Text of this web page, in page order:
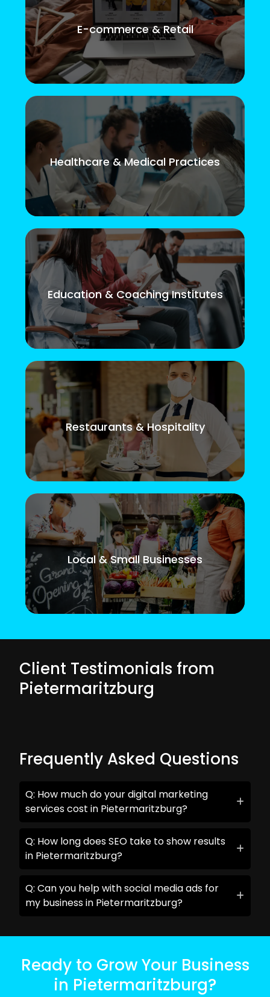
E-commerce & Retail
Healthcare & Medical Practices
Education & Coaching Institutes
Restaurants & Hospitality
Local & Small Businesses
Client Testimonials from
Pietermaritzburg
Frequently Asked Questions
Q: How much do your digital marketing
services cost in Pietermaritzburg?
Q: How long does SEO take to show results
in Pietermaritzburg?
Q: Can you help with social media ads for
my business in Pietermaritzburg?
Ready to Grow Your Business
in Pietermaritzburg?